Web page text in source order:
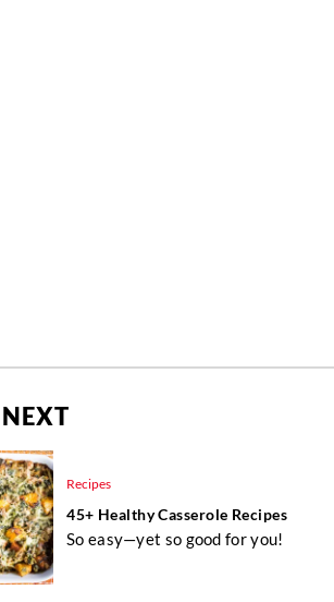
Recipes
45+ Healthy Casserole Recipes
So easy—yet so good for you!